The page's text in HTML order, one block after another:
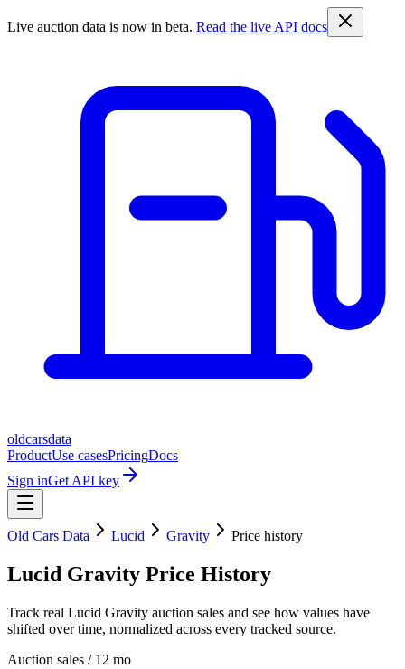
Live auction data is now in beta. Read the live API docs
oldcarsdata
ProductUse casesPricingDocs
Sign inGet API key
Old Cars Data Lucid Gravity Price history
Lucid Gravity Price History
Track real Lucid Gravity auction sales and see how values have
shifted over time, normalized across every tracked source.
Auction sales / 12 mo